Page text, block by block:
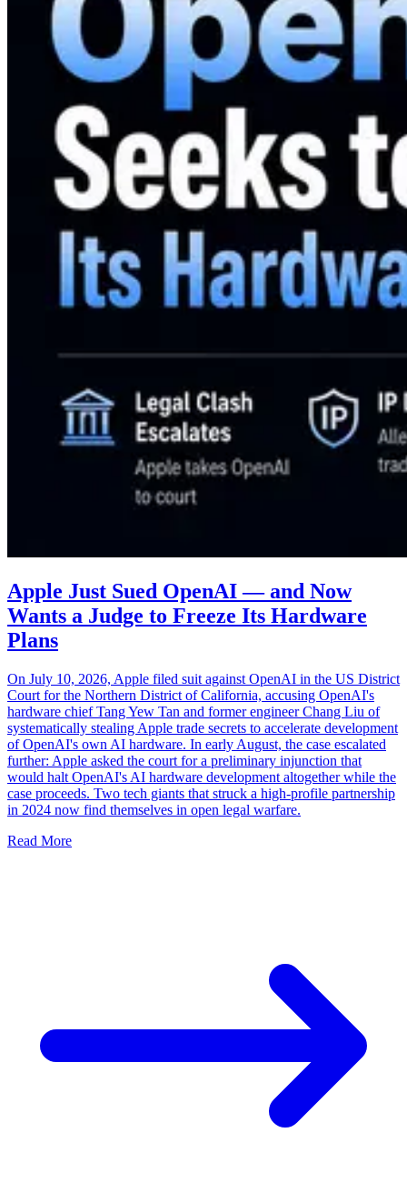
Apple Just Sued OpenAI — and Now
Wants a Judge to Freeze Its Hardware
Plans
On July 10, 2026, Apple filed suit against OpenAI in the US District
Court for the Northern District of California, accusing OpenAI's
hardware chief Tang Yew Tan and former engineer Chang Liu of
systematically stealing Apple trade secrets to accelerate development
of OpenAI's own AI hardware. In early August, the case escalated
further: Apple asked the court for a preliminary injunction that
would halt OpenAI's AI hardware development altogether while the
case proceeds. Two tech giants that struck a high-profile partnership
in 2024 now find themselves in open legal warfare.
Read More